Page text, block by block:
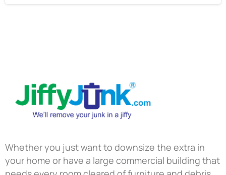
Whether you just want to downsize the extra in
your home or have a large commercial building that